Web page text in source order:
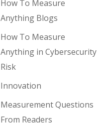
How To Measure
Anything Blogs
How To Measure
Anything in Cybersecurity
Risk
Innovation
Measurement Questions
From Readers